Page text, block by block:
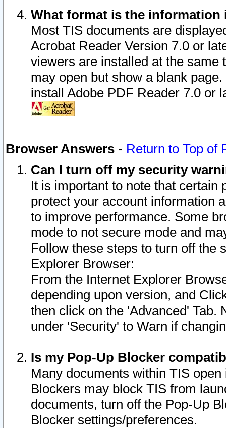
What format is the information
Most TIS documents are
Acrobat Reader Version 7.0 or
viewers are installed at the
may open but show a blank
install Adobe PDF Reader 7.0 or
Browser Answers - Return to Top of
Can I turn off my security
It is important to note that
protect your account information
to improve performance. Some
mode to not secure mode and
Follow these steps to turn off the
Explorer Browser:
From the Internet Explorer
depending upon version, and
then click on the 'Advanced' Tab.
under 'Security' to Warn if
Is my Pop-Up Blocker
Many documents within TIS
Blockers may block TIS from
documents, turn off the Pop-Up
Blocker settings/preferences.